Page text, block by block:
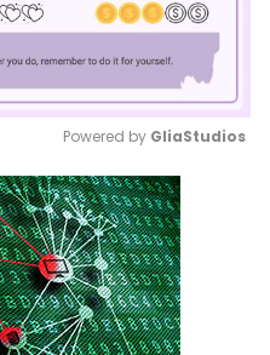
Mute
Powered by GliaStudios